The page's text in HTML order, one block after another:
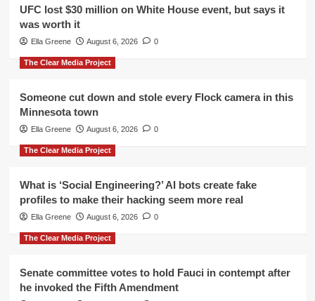
UFC lost $30 million on White House event, but says it
was worth it
Ella Greene August 6, 2026 0
The Clear Media Project
Someone cut down and stole every Flock camera in this
Minnesota town
Ella Greene August 6, 2026 0
The Clear Media Project
What is ‘Social Engineering?’ AI bots create fake
profiles to make their hacking seem more real
Ella Greene August 6, 2026 0
The Clear Media Project
Senate committee votes to hold Fauci in contempt after
he invoked the Fifth Amendment